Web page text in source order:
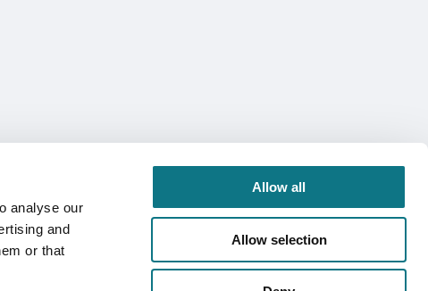
analyse our
and
or that
Allow all
Allow selection